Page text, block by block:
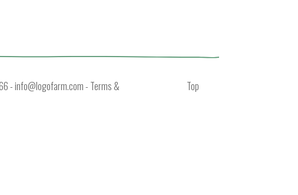
-info@logofarm.com- Terms &
Top